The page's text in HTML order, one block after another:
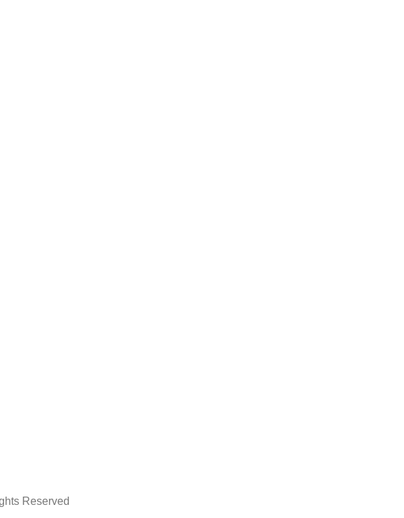
Reserved